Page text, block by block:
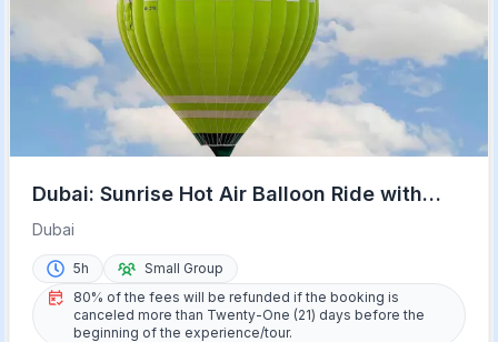
Dubai: Sunrise Hot Air Balloon Ride with
Transfers
Dubai
5h
Small Group
80% of the fees will be refunded if the booking is
canceled more than Twenty-One (21) days before the
beginning of the experience/tour.